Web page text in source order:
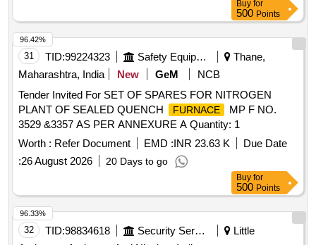
Buy for
500 Points
31 TID:99224323 Safety Equipment\explosives
Thane,
Maharashtra, India
New GeM
NCB
Tender Invited For SET OF SPARES FOR NITROGEN
PLANT OF SEALED QUENCH
FURNACE
MP F NO.
3529 &3357 AS PER ANNEXURE A Quantity: 1
Worth : Refer Document EMD :INR 23.63 K
Due Date
:26 August 2026 20 Days to go
96.42%
Buy for
500 Points
32 TID:98834618 Security Services
Little
96.33%